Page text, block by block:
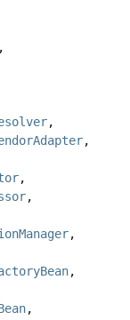
,
,
,
,
,
,
,
,